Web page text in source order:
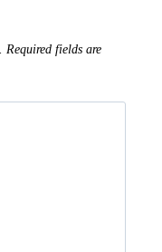
Required fields are